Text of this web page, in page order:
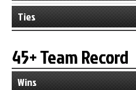
Ties
45+ Team Record
Wins